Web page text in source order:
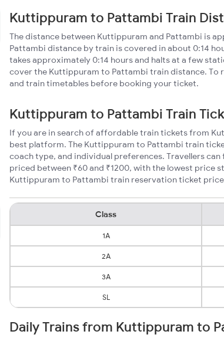
Kuttippuram to Pattambi Train
The distance between Kuttippuram and Pattambi is
Pattambi distance by train is covered in about 0:14
takes approximately 0:14 hours and halts at a few
cover the Kuttippuram to Pattambi train distance. To
and train timetables before booking your ticket.
Kuttippuram to Pattambi Train
If you are in search of affordable train tickets from
best platform. The Kuttippuram to Pattambi train
coach type, and individual preferences. Travellers
priced between ₹60 and ₹1200, with the lowest price
Kuttippuram to Pattambi train reservation ticket
Class
1A
2A
3A
SL
Daily Trains from Kuttippuram to